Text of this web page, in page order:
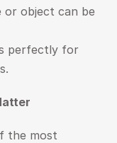
or object can be
perfectly for
the most